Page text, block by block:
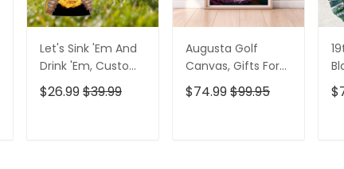
Let's Sink 'Em And
Drink 'Em, Custom
Golf Shirt,
Personalized Golf
$26.99$39.99
Augusta Golf
Canvas, Gifts For
Golf Lovers, Golf
Decor
$74.99$99.95